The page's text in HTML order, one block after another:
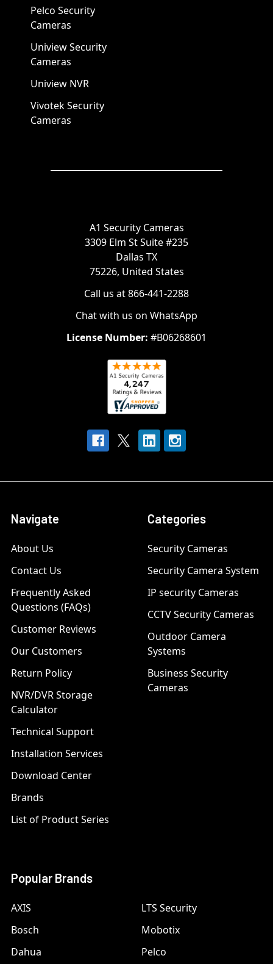
Pelco Security
Cameras
Uniview Security
Cameras
Uniview NVR
Vivotek Security
Cameras
A1 Security Cameras
3309 Elm St Suite #235
Dallas TX
75226, United States
Call us at 866-441-2288
Chat with us on WhatsApp
License Number: #B06268601
Navigate
About Us
Contact Us
Frequently Asked
Questions (FAQs)
Customer Reviews
Our Customers
Return Policy
NVR/DVR Storage
Calculator
Technical Support
Installation Services
Download Center
Brands
List of Product Series
Categories
Security Cameras
Security Camera System
IP security Cameras
CCTV Security Cameras
Outdoor Camera
Systems
Business Security
Cameras
Popular Brands
AXIS
Bosch
Dahua
LTS Security
Mobotix
Pelco